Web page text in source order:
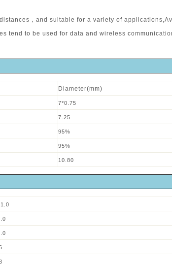
，and suitable for a variety of
tend to be used for data and wireless
Diameter(mm)
7*0.75
7.25
95%
95%
10.80